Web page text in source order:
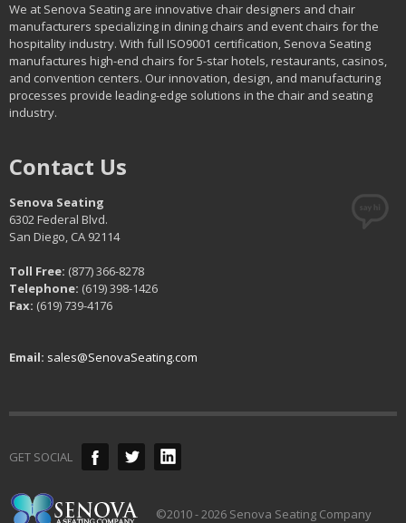
We at Senova Seating are innovative chair designers and chair
manufacturers specializing in dining chairs and event chairs for the
hospitality industry. With full ISO9001 certification, Senova Seating
manufactures high-end chairs for 5-star hotels, restaurants, casinos,
and convention centers. Our innovation, design, and manufacturing
processes provide leading-edge solutions in the chair and seating
industry.
Contact Us
Senova Seating
6302 Federal Blvd.
San Diego, CA 92114
Toll Free: (877) 366-8278
Telephone: (619) 398-1426
Fax: (619) 739-4176
Email: sales@SenovaSeating.com
GET SOCIAL
©2010 - 2026 Senova Seating Company